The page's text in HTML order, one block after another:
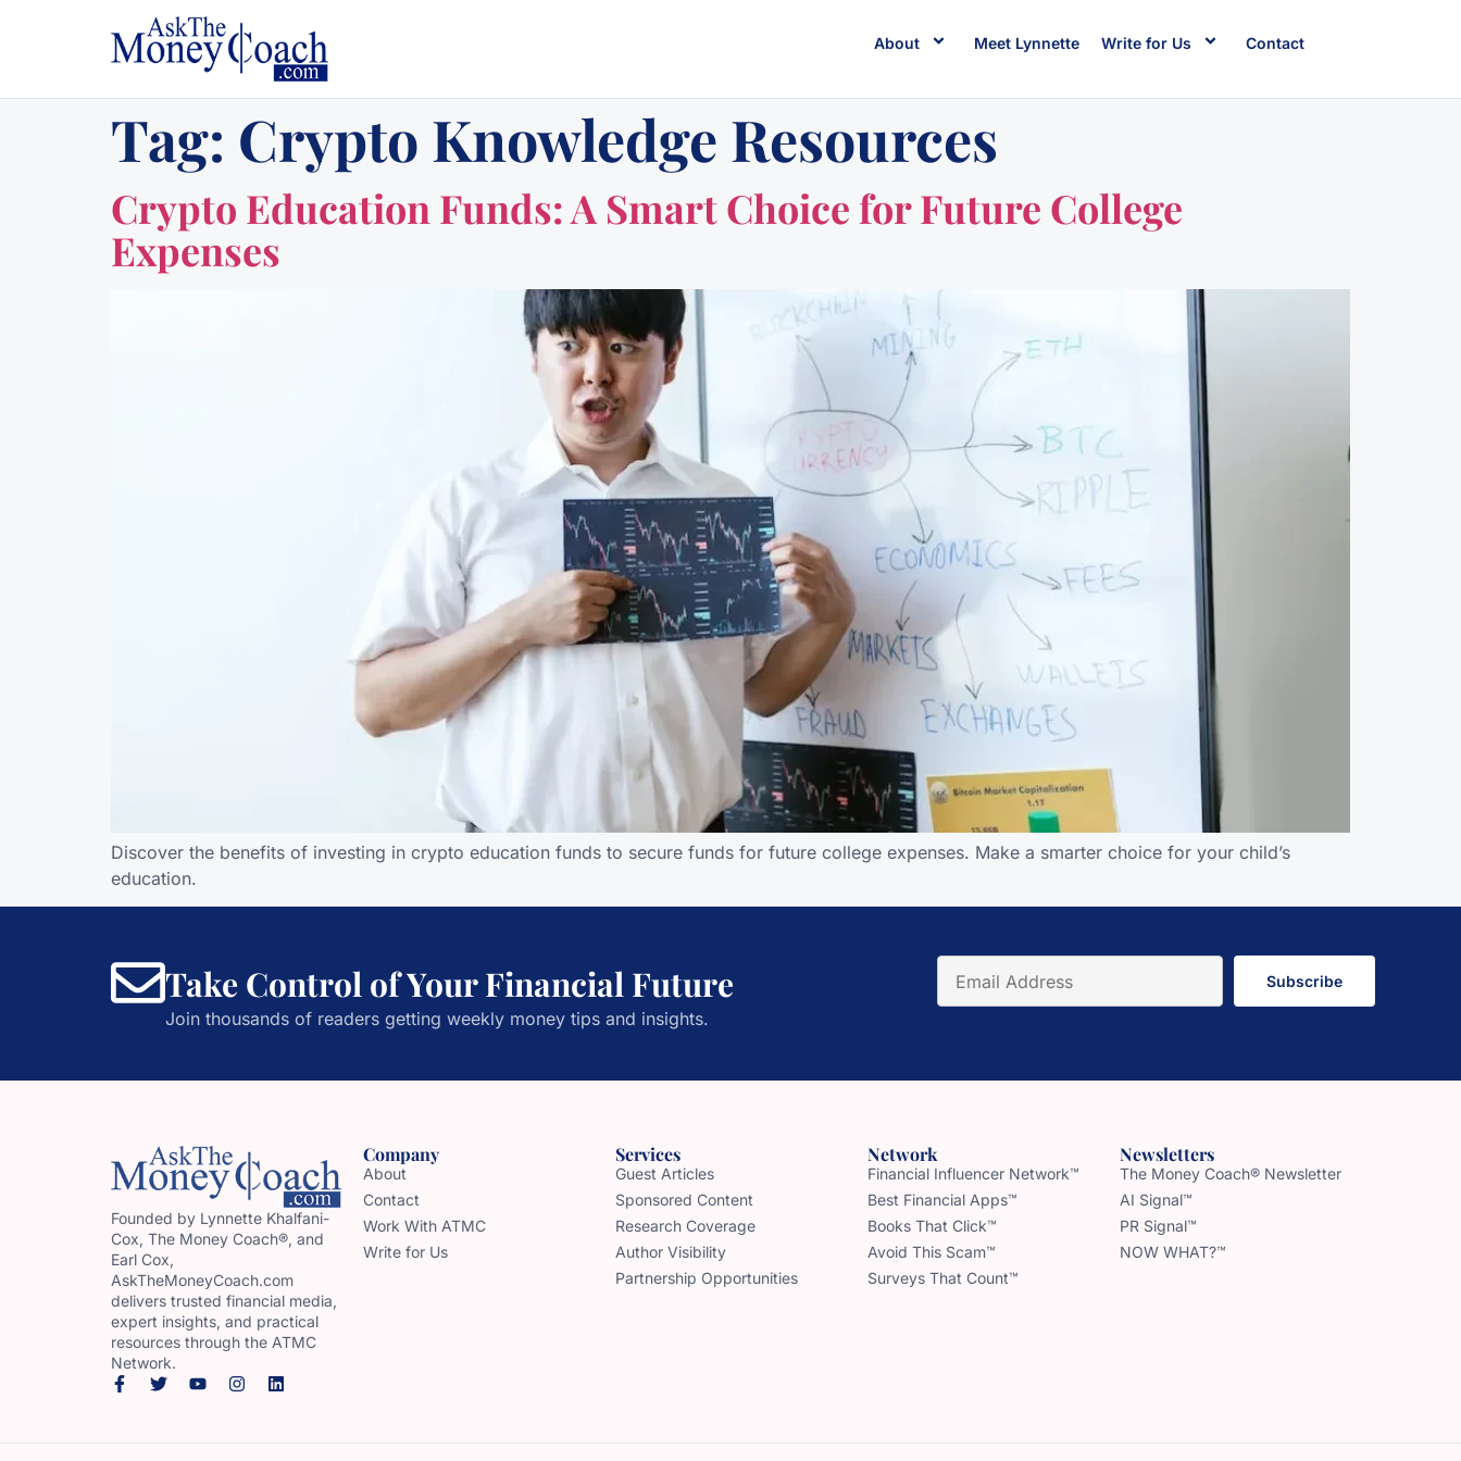
About Meet Lynnette Write for Us Contact
Tag: Crypto Knowledge Resources
Crypto Education Funds: A Smart Choice for Future College
Expenses
Discover the benefits of investing in crypto education funds to secure funds for future college expenses. Make a smarter choice for your child’s
education.
Take Control of Your Financial Future
Join thousands of readers getting weekly money tips and insights.
Subscribe
Founded by Lynnette Khalfani-
Cox, The Money Coach®, and
Earl Cox,
AskTheMoneyCoach.com
delivers trusted financial media,
expert insights, and practical
resources through the ATMC
Network.
Company
About
Contact
Work With ATMC
Write for Us
Services
Guest Articles
Sponsored Content
Research Coverage
Author Visibility
Partnership Opportunities
Network
Financial Influencer Network™
Best Financial Apps™
Books That Click™
Avoid This Scam™
Surveys That Count™
Newsletters
The Money Coach® Newsletter
AI Signal™
PR Signal™
NOW WHAT?™